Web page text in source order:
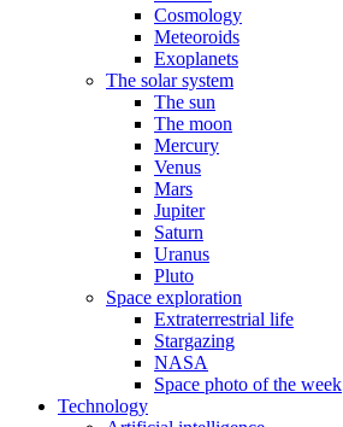
Cosmology
Meteoroids
Exoplanets
The solar system
The sun
The moon
Mercury
Venus
Mars
Jupiter
Saturn
Uranus
Pluto
Space exploration
Extraterrestrial life
Stargazing
NASA
Space photo of the week
Technology